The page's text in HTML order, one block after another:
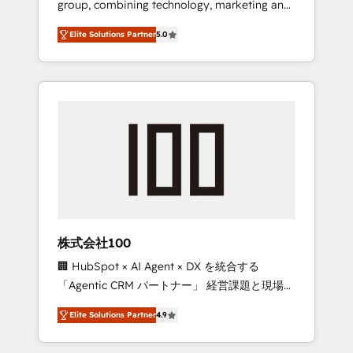
Leader 🏆 Finalist: HubSpot Inbound
Campaign of the Year 🏆 Gold AVA Digital
Award for Best Website 🌟 Accreditations:
CRM Implementation, HubSpot Content
Experience, CRM Data Migration & Custom
group, combining technology, marketing and
media expertise across Latin America and
Southern Europe, with teams across 7
countries. Born in Chile, we combine local
insight with international reach to help
we’ve delivered 500+ HubSpot
inbound and loop marketing, content, and
design scalable strategies that drive
measurable growth. 🌎 Highlights: • 10+ years
as a HubSpot partner. • 2023 Impact Awards:
Platform Migration Excellence. • Top 3 Partner
of the Year LATAM 2022, 2023, 2024, 2025. •
Partner of the Year 2024. • Organizer of
Elite Solutions Partner5.0
株式会社100
🏢 HubSpot × AI Agent × DX を統合する
「Agentic CRM パートナー」 経営課題と現場業
務をつなぐAIネイティブ・エージェンシーとし
て、HubSpot Eliteの実装力で顧客フロント業務
を再設計します。 💡 100inc は何をする会社
Elite Solutions Partner4.9